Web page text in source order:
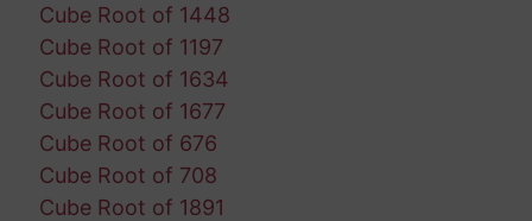
Cube Root of 1448
Cube Root of 1197
Cube Root of 1634
Cube Root of 1677
Cube Root of 676
Cube Root of 708
Cube Root of 1891